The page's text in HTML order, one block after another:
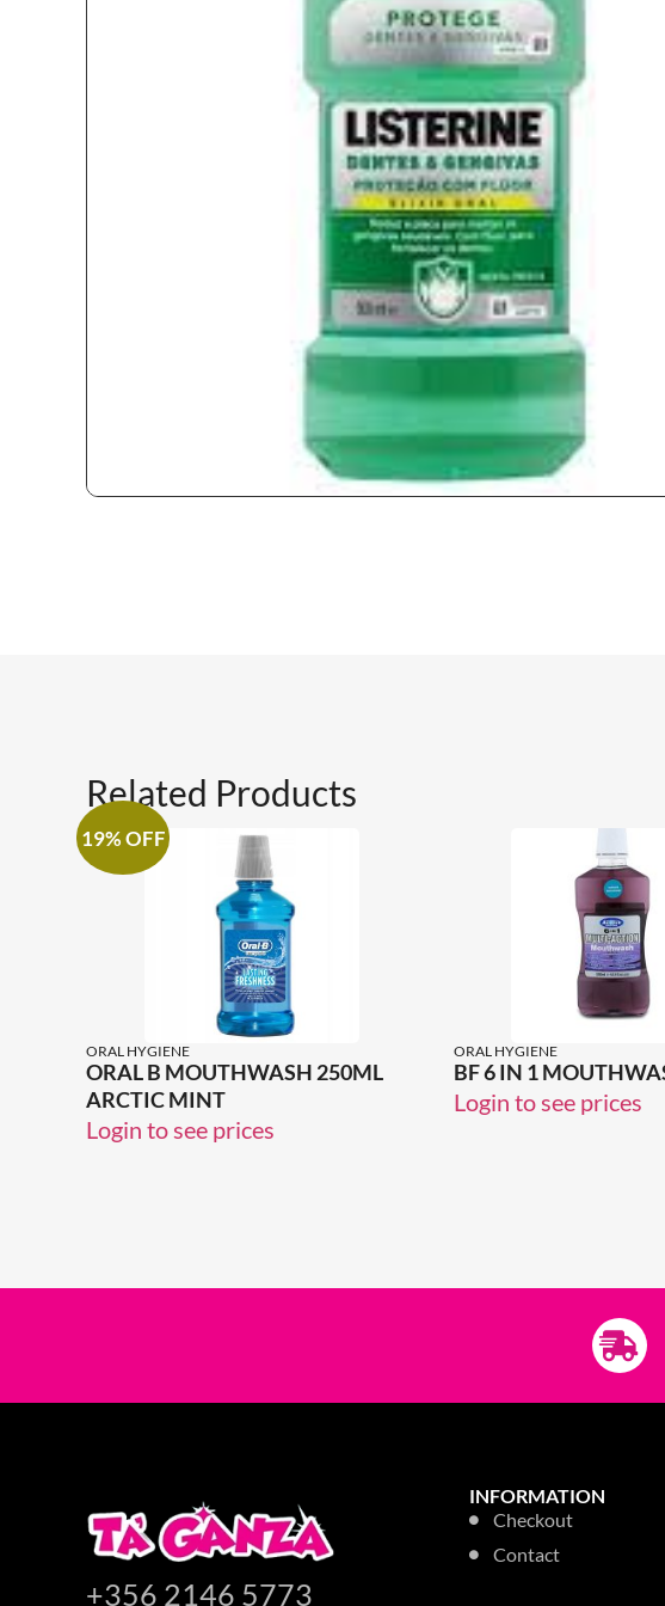
Related Products
19% OFF
ORAL HYGIENE
ORAL B MOUTHWASH 250ML
ARCTIC MINT
Login to see prices
ORAL HYGIENE
BF 6 IN 1
Login to see prices
+356 2146 5773
INFORMATION
Checkout
Contact